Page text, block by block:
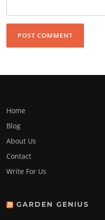
Home
Blog
About Us
Contact
Write For Us
GARDEN GENIUS